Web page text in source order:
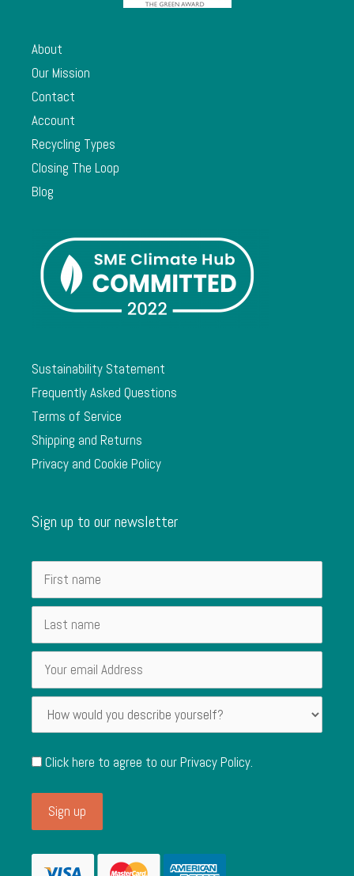
About
Our Mission
Contact
Account
Recycling Types
Closing The Loop
Blog
Sustainability Statement
Frequently Asked Questions
Terms of Service
Shipping and Returns
Privacy and Cookie Policy
Sign up to our newsletter
Click here to agree to ourPrivacy Policy.